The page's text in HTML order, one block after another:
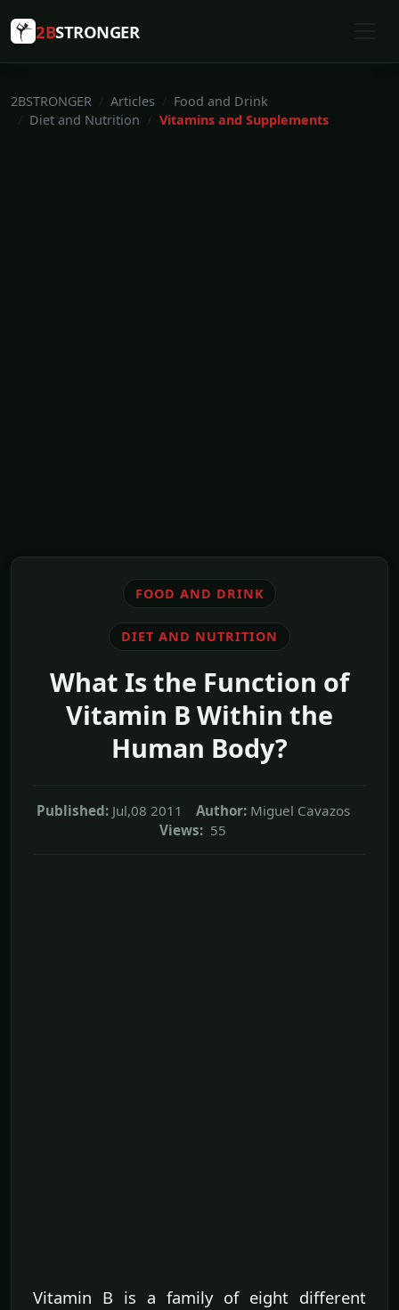
2BSTRONGER
2BSTRONGER Articles
Food and Drink
Diet and Nutrition
Vitamins and Supplements
FOOD AND DRINK
DIET AND NUTRITION
What Is the Function of
Vitamin B Within the
Human Body?
Published: Jul,08 2011 Author: Miguel Cavazos
Views: 55
Vitamin B is a family of eight different